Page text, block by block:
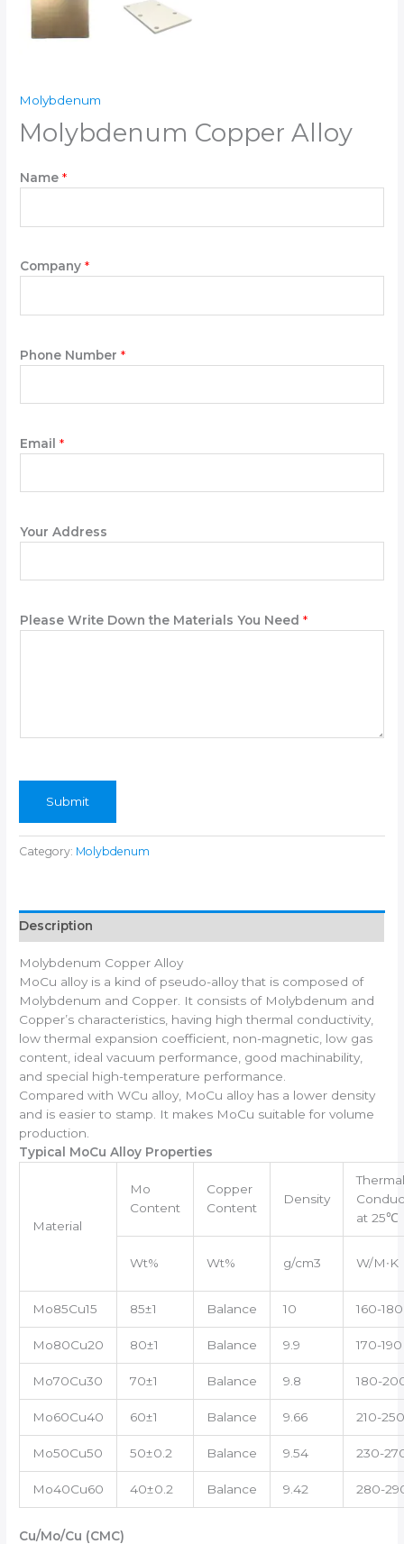
Molybdenum
Molybdenum Copper Alloy
o
n
r
e
r
Name*
Company*
Phone Number*
Email*
Your Address
Please Write Down the Materials You Need*
Submit
Category: Molybdenum
Description
Molybdenum Copper Alloy
MoCu alloy is a kind of pseudo-alloy that is composed of
Molybdenum and Copper. It consists of Molybdenum and
Copper’s characteristics, having high thermal conductivity,
low thermal expansion coefficient, non-magnetic, low gas
content, ideal vacuum performance, good machinability,
and special high-temperature performance.
Compared with WCu alloy, MoCu alloy has a lower density
and is easier to stamp. It makes MoCu suitable for volume
production.
Typical MoCu Alloy Properties
Material
Mo
Content
Copper
Content
Density
Thermal
at 25℃
Wt% Wt% g/cm3 W/M∙K
Mo85Cu15 85±1 Balance 10 160-180
Mo80Cu20 80±1 Balance 9.9 170-190
Mo70Cu30 70±1 Balance 9.8 180-
Mo60Cu40 60±1 Balance 9.66 210-250
Mo50Cu50 50±0.2 Balance 9.54 230-
Mo40Cu60 40±0.2 Balance 9.42 280-
Cu/Mo/Cu (CMC)